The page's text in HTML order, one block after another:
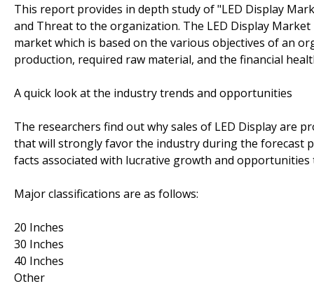
This report provides in depth study of "LED Display
and Threat to the organization. The LED Display
market which is based on the various objectives of an
production, required raw material, and the financial
A quick look at the industry trends and opportunities
The researchers find out why sales of LED Display are
that will strongly favor the industry during the forecast
facts associated with lucrative growth and
Major classifications are as follows:
20 Inches
30 Inches
40 Inches
Other